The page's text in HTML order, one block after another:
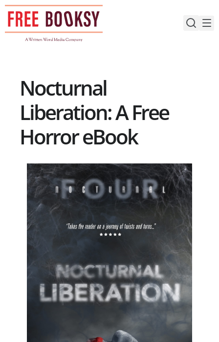
Skip
content
Nocturnal
Liberation: A Free
Horror eBook